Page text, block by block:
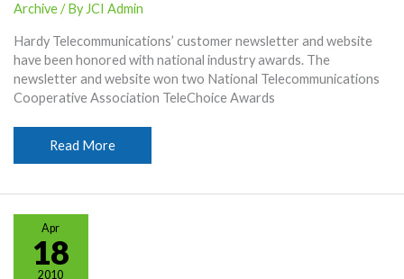
Archive/ By JCI Admin
Hardy Telecommunications’ customer newsletter and website
have been honored with national industry awards. The
newsletter and website won two National Telecommunications
Cooperative Association TeleChoice Awards
Hardy
Newsletter,
Read More
Apr
18
2010